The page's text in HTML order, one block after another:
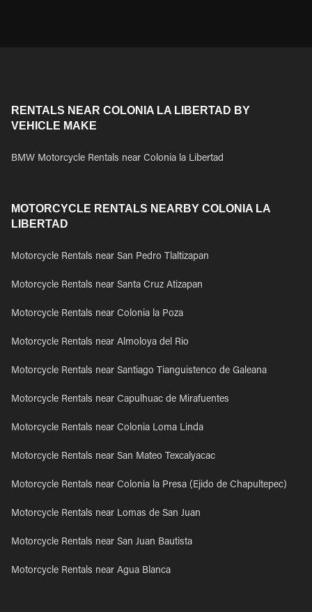
RENTALS NEAR COLONIA LA LIBERTAD BY
VEHICLE MAKE
BMW Motorcycle Rentals near Colonia la Libertad
MOTORCYCLE RENTALS NEARBY COLONIA LA
LIBERTAD
Motorcycle Rentals near San Pedro Tlaltizapan
Motorcycle Rentals near Santa Cruz Atizapan
Motorcycle Rentals near Colonia la Poza
Motorcycle Rentals near Almoloya del Rio
Motorcycle Rentals near Santiago Tianguistenco de Galeana
Motorcycle Rentals near Capulhuac de Mirafuentes
Motorcycle Rentals near Colonia Loma Linda
Motorcycle Rentals near San Mateo Texcalyacac
Motorcycle Rentals near Colonia la Presa (Ejido de Chapultepec)
Motorcycle Rentals near Lomas de San Juan
Motorcycle Rentals near San Juan Bautista
Motorcycle Rentals near Agua Blanca